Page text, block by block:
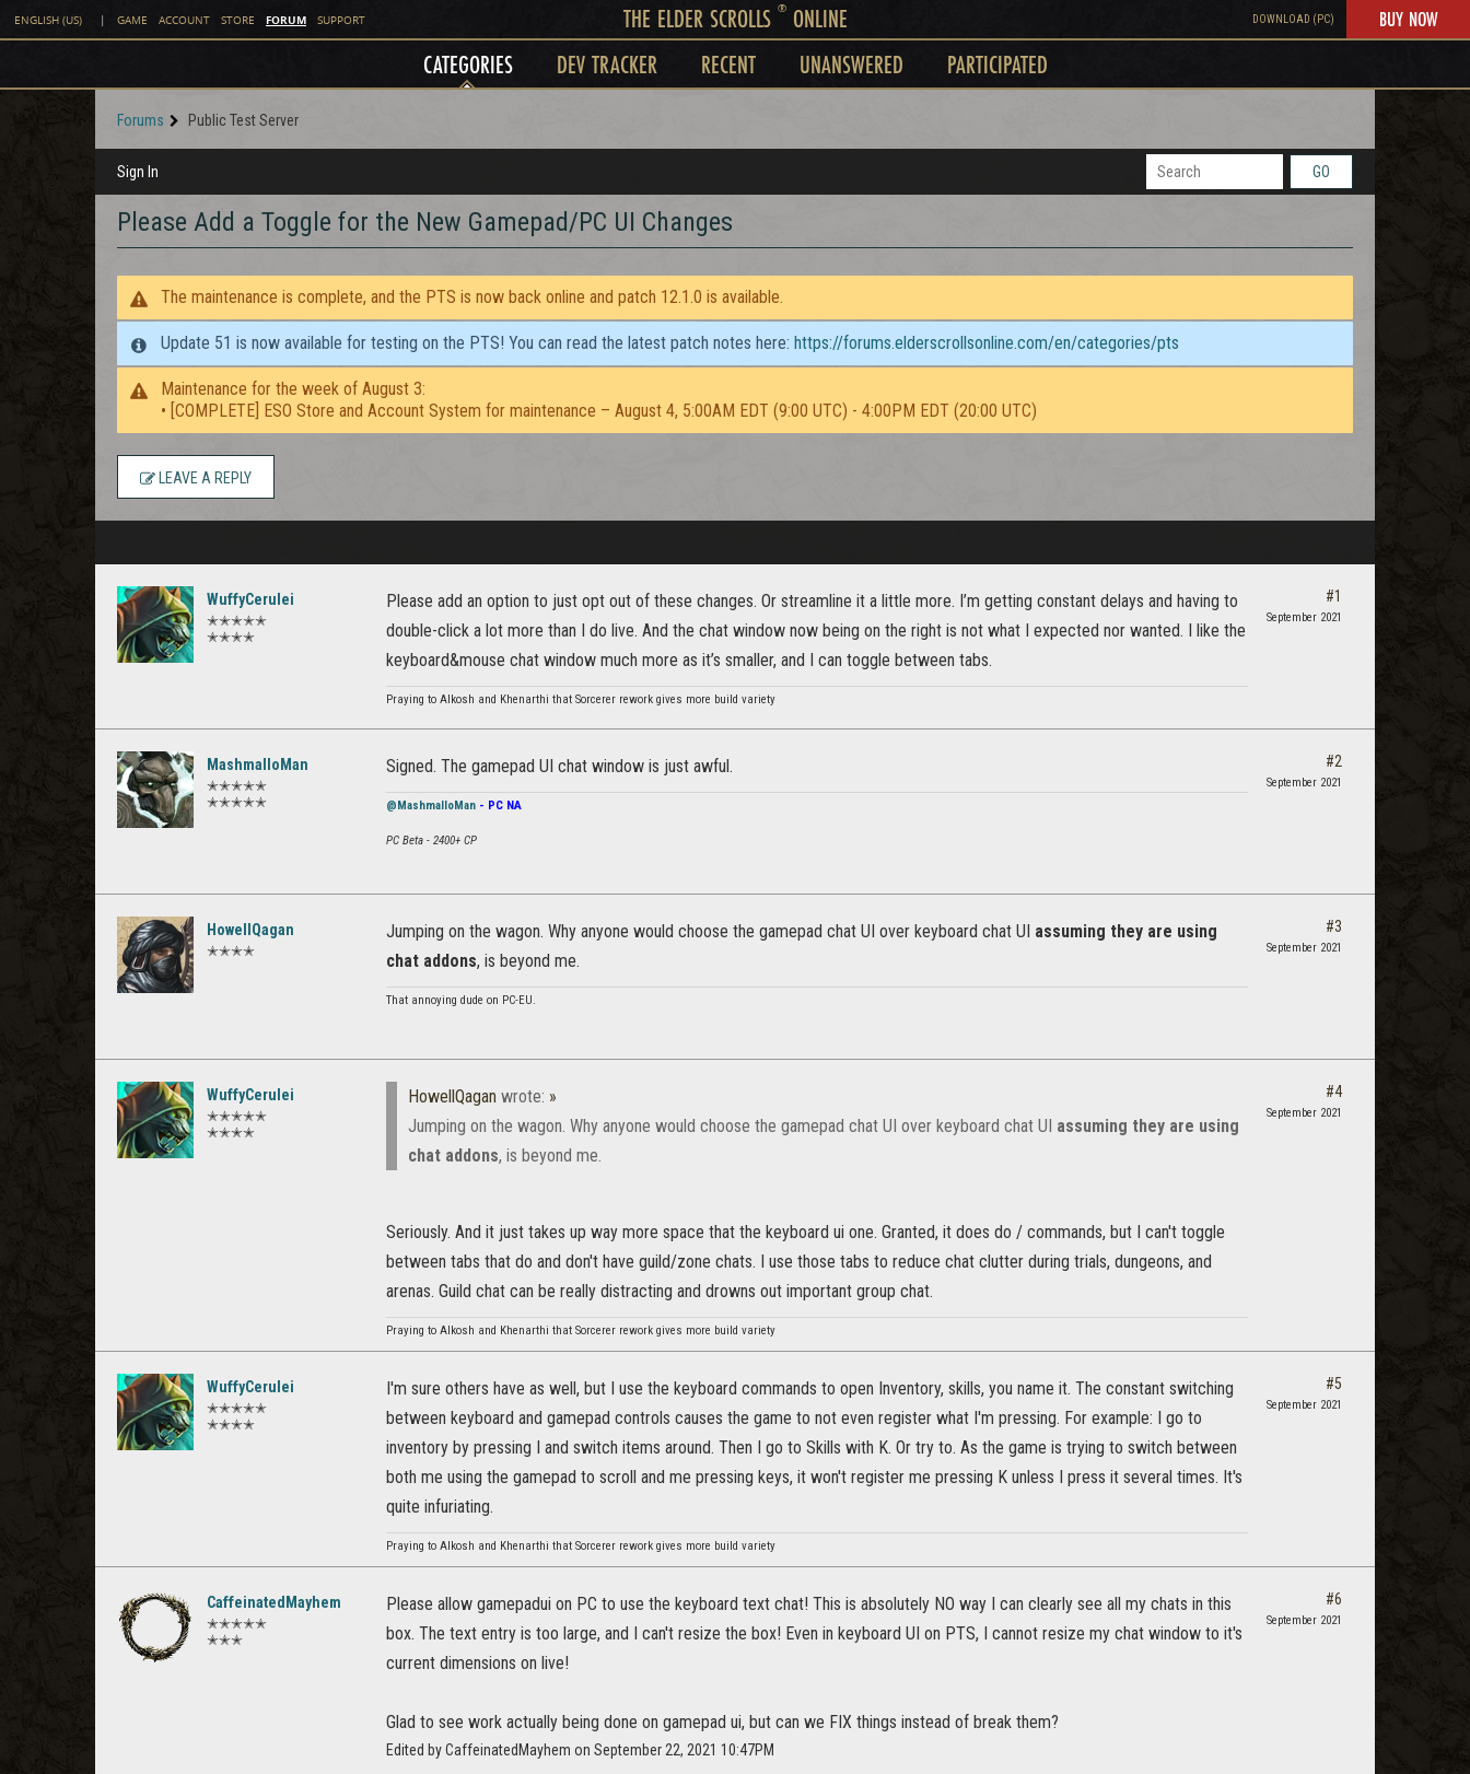
ENGLISH (US) | GAME ACCOUNT STORE FORUM SUPPORT THE ELDER SCROLLS ®ONLINE DOWNLOAD (PC) BUY NOW
CATEGORIES DEV TRACKER RECENT UNANSWERED PARTICIPATED
Forums Public Test Server
Sign In GO
Please Add a Toggle for the New Gamepad/PC UI Changes
The maintenance is complete, and the PTS is now back online and patch 12.1.0 is available.
Update 51 is now available for testing on the PTS! You can read the latest patch notes here: https://forums.elderscrollsonline.com/en/categories/pts
Maintenance for the week of August 3:
• [COMPLETE] ESO Store and Account System for maintenance – August 4, 5:00AM EDT (9:00 UTC) - 4:00PM EDT (20:00 UTC)
LEAVE A REPLY
WuffyCerulei
✭✭✭✭✭
✭✭✭✭
Please add an option to just opt out of these changes. Or streamline it a little more. I’m getting constant delays and having to
double-click a lot more than I do live. And the chat window now being on the right is not what I expected nor wanted. I like the
keyboard&mouse chat window much more as it’s smaller, and I can toggle between tabs.
Praying to Alkosh and Khenarthi that Sorcerer rework gives more build variety
#1
September 2021
MashmalloMan
✭✭✭✭✭
✭✭✭✭✭
Signed. The gamepad UI chat window is just awful.
@MashmalloMan - PC NA
PC Beta - 2400+ CP
#2
September 2021
HowellQagan
✭✭✭✭
Jumping on the wagon. Why anyone would choose the gamepad chat UI over keyboard chat UI assuming they are using
chat addons, is beyond me.
That annoying dude on PC-EU.
#3
September 2021
WuffyCerulei
✭✭✭✭✭
✭✭✭✭
HowellQagan wrote: »
Jumping on the wagon. Why anyone would choose the gamepad chat UI over keyboard chat UI assuming they are using
chat addons, is beyond me.
Seriously. And it just takes up way more space that the keyboard ui one. Granted, it does do / commands, but I can't toggle
between tabs that do and don't have guild/zone chats. I use those tabs to reduce chat clutter during trials, dungeons, and
arenas. Guild chat can be really distracting and drowns out important group chat.
Praying to Alkosh and Khenarthi that Sorcerer rework gives more build variety
#4
September 2021
WuffyCerulei
✭✭✭✭✭
✭✭✭✭
I'm sure others have as well, but I use the keyboard commands to open Inventory, skills, you name it. The constant switching
between keyboard and gamepad controls causes the game to not even register what I'm pressing. For example: I go to
inventory by pressing I and switch items around. Then I go to Skills with K. Or try to. As the game is trying to switch between
both me using the gamepad to scroll and me pressing keys, it won't register me pressing K unless I press it several times. It's
quite infuriating.
Praying to Alkosh and Khenarthi that Sorcerer rework gives more build variety
#5
September 2021
CaffeinatedMayhem
✭✭✭✭✭
✭✭✭
Please allow gamepadui on PC to use the keyboard text chat! This is absolutely NO way I can clearly see all my chats in this
box. The text entry is too large, and I can't resize the box! Even in keyboard UI on PTS, I cannot resize my chat window to it's
current dimensions on live!
Glad to see work actually being done on gamepad ui, but can we FIX things instead of break them?
Edited by CaffeinatedMayhem on September 22, 2021 10:47PM
#6
September 2021